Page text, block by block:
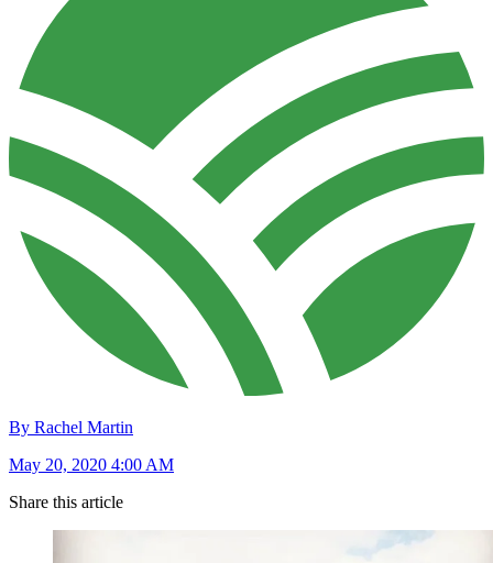
By Rachel Martin
May 20, 2020 4:00 AM
Share this article